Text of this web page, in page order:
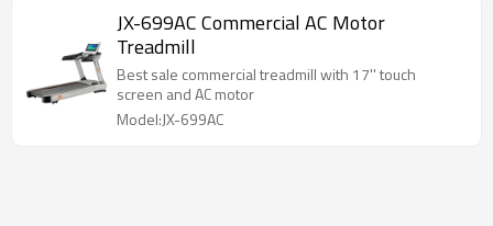
JX-699AC Commercial AC Motor
Treadmill
Best sale commercial treadmill with 17'' touch
screen and AC motor
Model:JX-699AC